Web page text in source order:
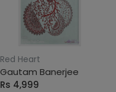
Red Heart
Gautam Banerjee
Rs 4,999